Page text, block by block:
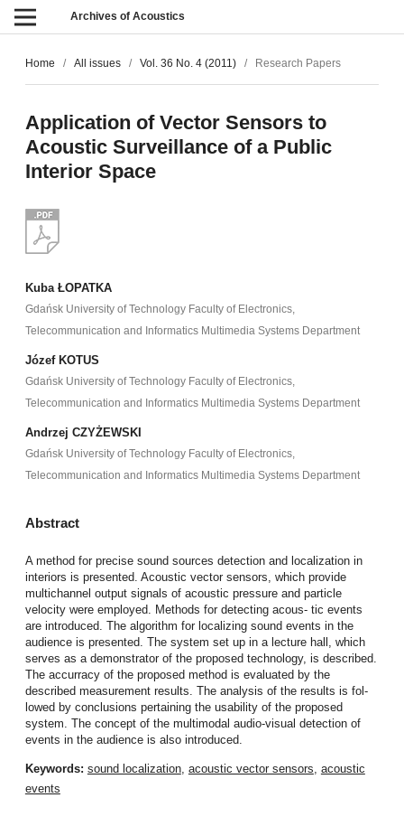
Archives of Acoustics
Home / All issues / Vol. 36 No. 4 (2011) / Research Papers
Application of Vector Sensors to
Acoustic Surveillance of a Public
Interior Space
Kuba ŁOPATKA
Gdańsk University of Technology Faculty of Electronics,
Telecommunication and Informatics Multimedia Systems Department
Józef KOTUS
Gdańsk University of Technology Faculty of Electronics,
Telecommunication and Informatics Multimedia Systems Department
Andrzej CZYŻEWSKI
Gdańsk University of Technology Faculty of Electronics,
Telecommunication and Informatics Multimedia Systems Department
Abstract
A method for precise sound sources detection and localization in
interiors is presented. Acoustic vector sensors, which provide
multichannel output signals of acoustic pressure and particle
velocity were employed. Methods for detecting acous- tic events
are introduced. The algorithm for localizing sound events in the
audience is presented. The system set up in a lecture hall, which
serves as a demonstrator of the proposed technology, is described.
The accurracy of the proposed method is evaluated by the
described measurement results. The analysis of the results is fol-
lowed by conclusions pertaining the usability of the proposed
system. The concept of the multimodal audio-visual detection of
events in the audience is also introduced.
Keywords: sound localization, acoustic vector sensors acoustic
events